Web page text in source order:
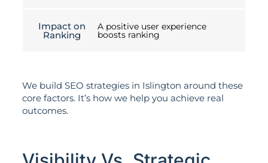
Impact on
Ranking
A positive user experience
boosts ranking
We build SEO strategies in Islington around these
core factors. It’s how we help you achieve real
outcomes.